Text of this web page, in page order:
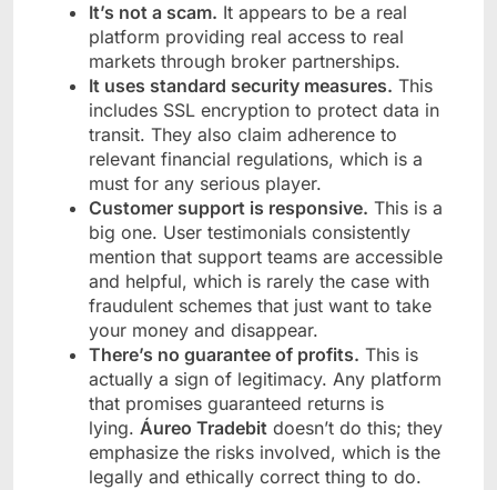
It’s not a scam. It appears to be a real
platform providing real access to real
markets through broker partnerships.
It uses standard security measures. This
includes SSL encryption to protect data in
transit. They also claim adherence to
relevant financial regulations, which is a
must for any serious player.
Customer support is responsive. This is a
big one. User testimonials consistently
mention that support teams are accessible
and helpful, which is rarely the case with
fraudulent schemes that just want to take
your money and disappear.
There’s no guarantee of profits. This is
actually a sign of legitimacy. Any platform
that promises guaranteed returns is
lying. Áureo Tradebit doesn’t do this; they
emphasize the risks involved, which is the
legally and ethically correct thing to do.